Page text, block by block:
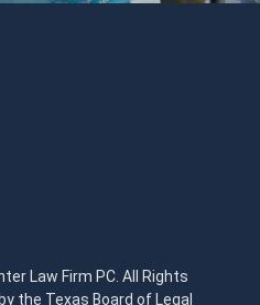
Law Firm PC. All Rights
the Texas Board of Legal